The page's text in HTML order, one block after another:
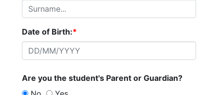
Date of Birth:*
Are you the student's Parent or Guardian?